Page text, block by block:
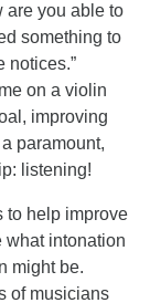
are you able to
something to
notices.”
on a violin
improving
paramount,
listening!
to help improve
what intonation
might be.
of musicians